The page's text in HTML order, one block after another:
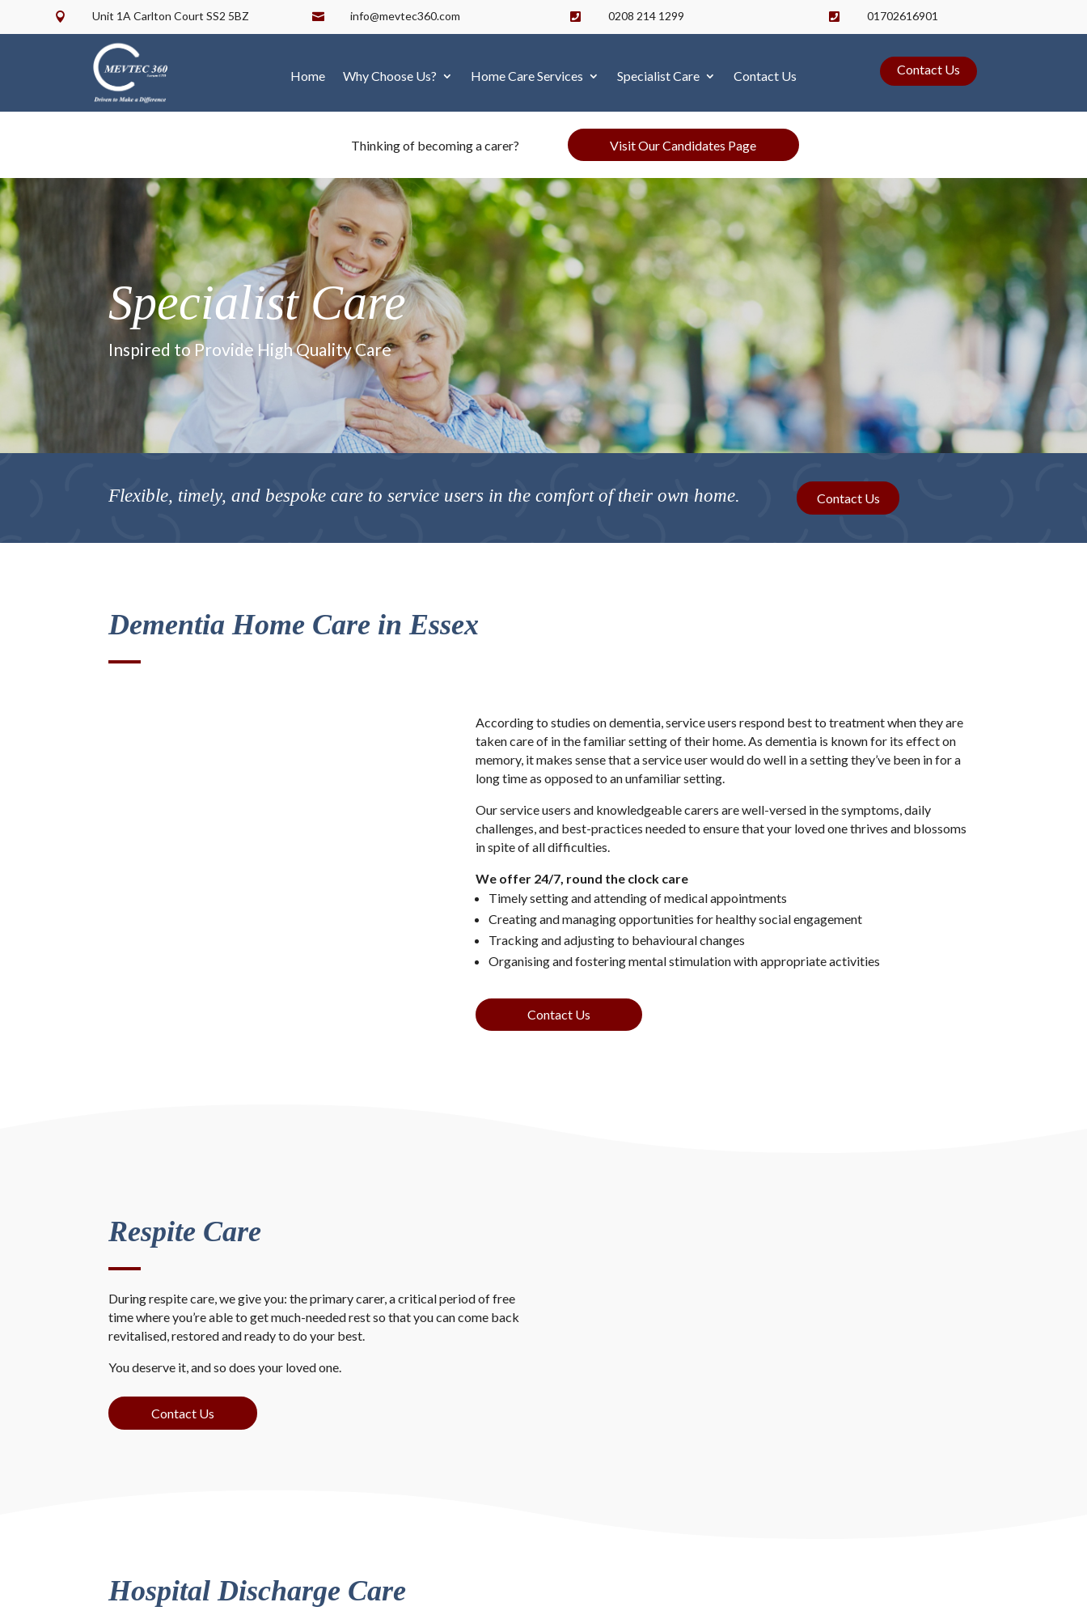
 Unit 1A Carlton Court SS2 5BZ  info@mevtec360.com  0208 214 1299  01702616901
Home Why Choose Us? Home Care Services Specialist Care Contact Us Contact Us
Thinking of becoming a carer? Visit Our Candidates Page
Specialist Care
Inspired to Provide High Quality Care
Flexible, timely, and bespoke care to service users in the comfort of their own home. Contact Us
Dementia Home Care in Essex
According to studies on dementia, service users respond best to treatment when they are
taken care of in the familiar setting of their home. As dementia is known for its effect on
memory, it makes sense that a service user would do well in a setting they’ve been in for a
long time as opposed to an unfamiliar setting.
Our service users and knowledgeable carers are well-versed in the symptoms, daily
challenges, and best-practices needed to ensure that your loved one thrives and blossoms
in spite of all difficulties.
We offer 24/7, round the clock care
Timely setting and attending of medical appointments
Creating and managing opportunities for healthy social engagement
Tracking and adjusting to behavioural changes
Organising and fostering mental stimulation with appropriate activities
Contact Us
Respite Care
During respite care, we give you: the primary carer, a critical period of free
time where you’re able to get much-needed rest so that you can come back
revitalised, restored and ready to do your best.
You deserve it, and so does your loved one.
Contact Us
Hospital Discharge Care